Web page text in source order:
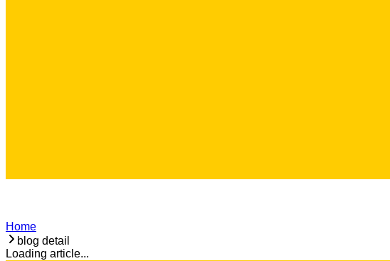
Home
blog detail
Loading article...